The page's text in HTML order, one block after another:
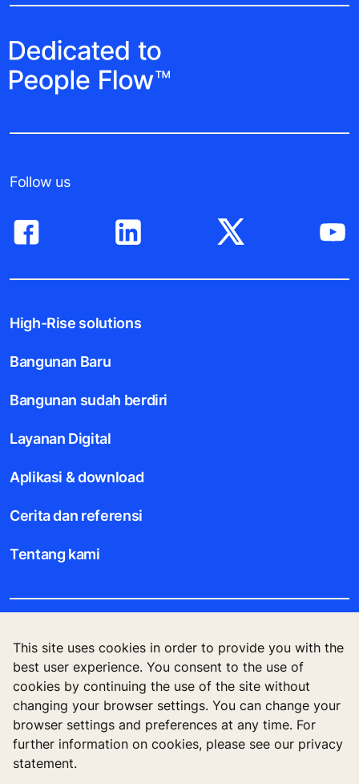
This site uses cookies in order to provide you with the
best user experience. You consent to the use of
cookies by continuing the use of the site without
changing your browser settings. You can change your
browser settings and preferences at any time. For
further information on cookies, please see our privacy
statement.
Follow us
High-Rise solutions
Bangunan Baru
Bangunan sudah berdiri
Layanan Digital
Aplikasi & download
Cerita dan referensi
Tentang kami
Legal notice
Data File Description
Privacy Statement